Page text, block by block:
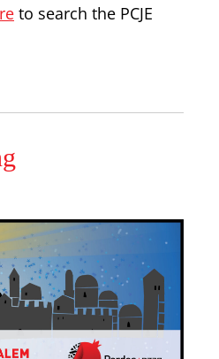
to search the PCJE